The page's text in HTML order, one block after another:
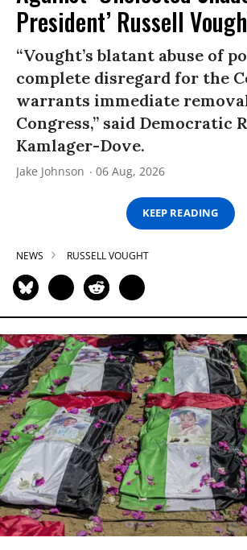
President’ Russell
“Vought’s blatant abuse of
complete disregard for the
warrants immediate
Congress,” said Democratic
Kamlager-Dove.
Jake Johnson 06 Aug, 2026
KEEP READING
NEWS RUSSELL VOUGHT